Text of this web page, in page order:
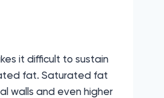
it difficult to sustain
fat. Saturated fat
walls and even higher